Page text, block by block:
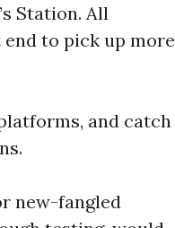
Station. All
to pick up more
and catch
new-fangled